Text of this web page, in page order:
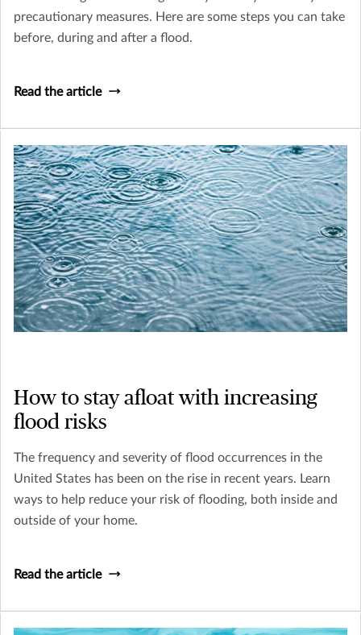
precautionary measures. Here are some steps you can take
before, during and after a flood.
Read the article
How to stay afloat with increasing
flood risks
The frequency and severity of flood occurrences in the
United States has been on the rise in recent years. Learn
ways to help reduce your risk of flooding, both inside and
outside of your home.
Read the article